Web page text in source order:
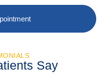
Say